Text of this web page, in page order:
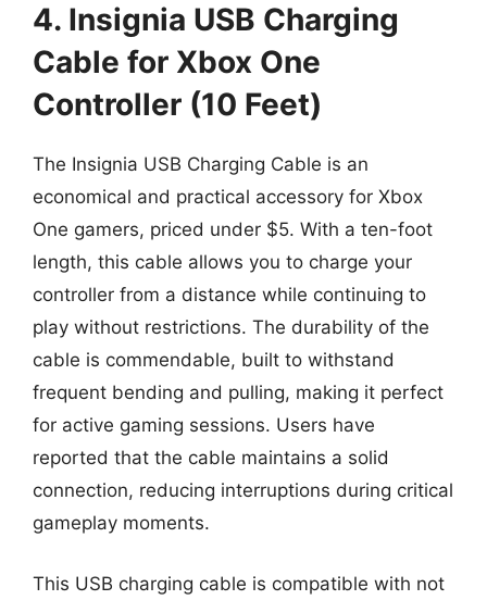
4. Insignia USB Charging
Cable for Xbox One
Controller (10 Feet)
The Insignia USB Charging Cable is an
economical and practical accessory for Xbox
One gamers, priced under $5. With a ten-foot
length, this cable allows you to charge your
controller from a distance while continuing to
play without restrictions. The durability of the
cable is commendable, built to withstand
frequent bending and pulling, making it perfect
for active gaming sessions. Users have
reported that the cable maintains a solid
connection, reducing interruptions during critical
gameplay moments.
This USB charging cable is compatible with not